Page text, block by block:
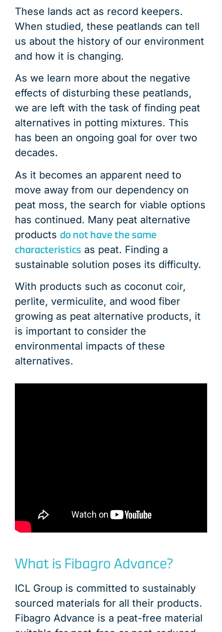
These lands act as record keepers.
When studied, these peatlands can tell
us about the history of our environment
and how it is changing.
As we learn more about the negative
effects of disturbing these peatlands,
we are left with the task of finding peat
alternatives in potting mixtures. This
has been an ongoing goal for over two
decades.
As it becomes an apparent need to
move away from our dependency on
peat moss, the search for viable options
has continued. Many peat alternative
products do not have the same
characteristics as peat. Finding a
sustainable solution poses its difficulty.
With products such as coconut coir,
perlite, vermiculite, and wood fiber
growing as peat alternative products, it
is important to consider the
environmental impacts of these
alternatives.
What is Fibagro Advance?
ICL Group is committed to sustainably
sourced materials for all their products.
Fibagro Advance is a peat-free material